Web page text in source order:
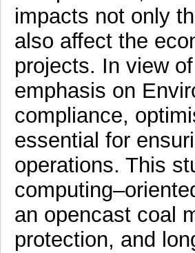
impacts not only
also affect the
projects. In view
emphasis on
compliance,
essential for
operations. This
an opencast coal
protection, and